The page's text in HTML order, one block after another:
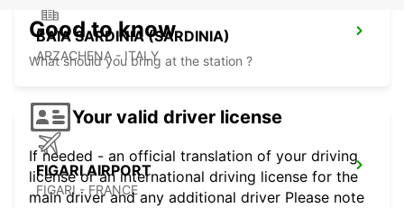
BAIA SARDINIA (SARDINIA)
ARZACHENA - ITALY
FIGARI AIRPORT
FIGARI - FRANCE
Good to know
What should you bring at the station ?
Your valid driver license
If needed - an official translation of your driving
license or an international driving license for the
main driver and any additional driver Please note